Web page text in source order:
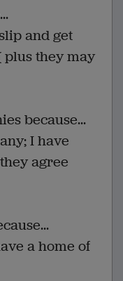
and get
they may
because...
I have
agree
a home of